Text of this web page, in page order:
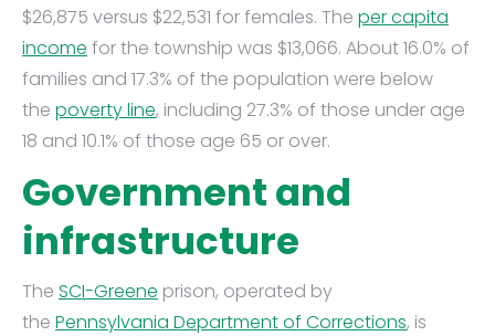
$26,875 versus $22,531 for females. The per capita
income for the township was $13,066. About 16.0% of
families and 17.3% of the population were below
the poverty line, including 27.3% of those under age
18 and 10.1% of those age 65 or over.
Government and
infrastructure
The SCI-Greene prison, operated by
the Pennsylvania Department of Corrections, is